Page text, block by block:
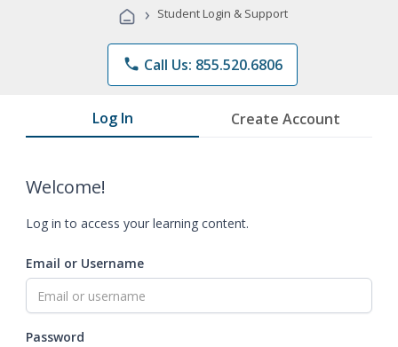
Programs
› Student Login & Support
phone Call Us: 855.520.6806
Log In Create Account
Welcome!
Log in to access your learning content.
Email or Username
Password